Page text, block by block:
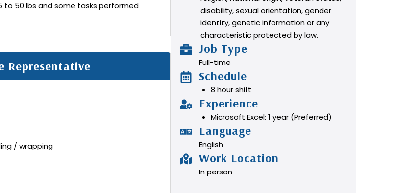
to 50 lbs and some tasks performed
Representative
/ wrapping
disability, sexual orientation, gender
identity, genetic information or any
characteristic protected by law.
Job Type
Full-time
Schedule
8 hour shift
Experience
Microsoft Excel: 1 year (Preferred)
Language
English
Work Location
In person